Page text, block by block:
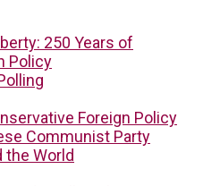
250 Years of
Policy
Foreign Policy
Communist Party
the World